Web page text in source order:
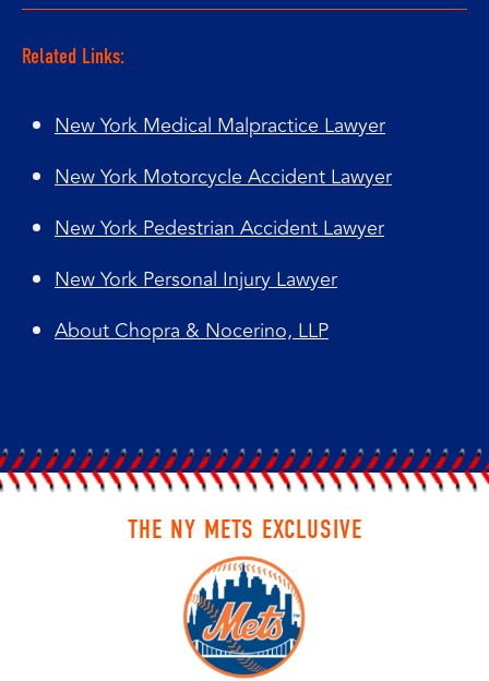
Related Links:
New York Medical Malpractice Lawyer
New York Motorcycle Accident Lawyer
New York Pedestrian Accident Lawyer
New York Personal Injury Lawyer
About Chopra & Nocerino, LLP
THE NY METS EXCLUSIVE